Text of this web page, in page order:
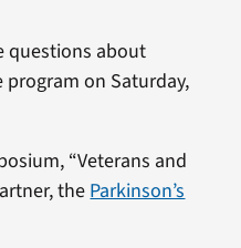
questions about
program on Saturday,
“Veterans and
theParkinson’s